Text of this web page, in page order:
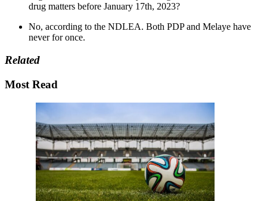
drug matters before January 17th, 2023?
No, according to the NDLEA. Both PDP and Melaye have
never for once.
Related
Most Read